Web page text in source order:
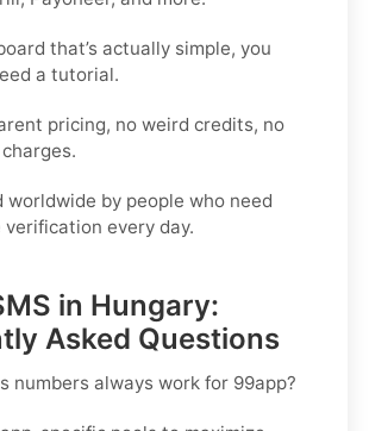
that’s actually simple, you
a tutorial.
pricing, no weird credits, no
worldwide by people who need
verification every day.
in Hungary:
Asked Questions
numbers always work for 99app?